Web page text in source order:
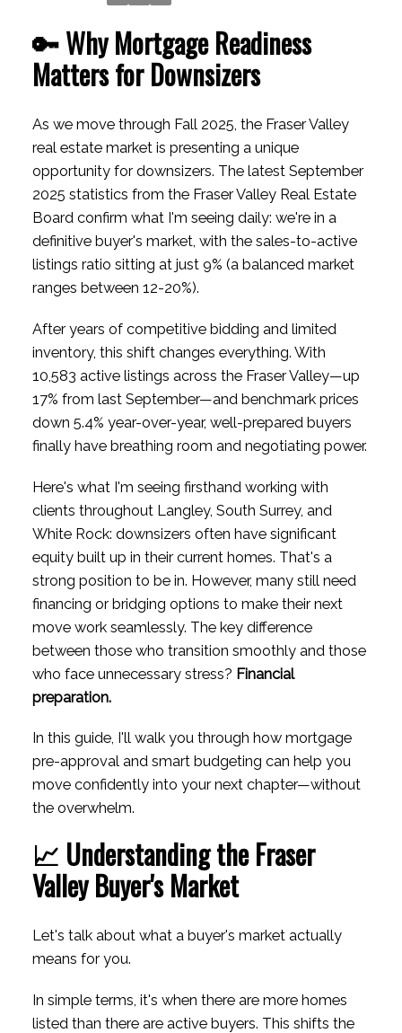
ACTIVE
🔑 Why Mortgage Readiness
Matters for Downsizers
As we move through Fall 2025, the Fraser Valley
real estate market is presenting a unique
opportunity for downsizers. The latest September
2025 statistics from the Fraser Valley Real Estate
Board confirm what I'm seeing daily: we're in a
definitive buyer's market, with the sales-to-active
listings ratio sitting at just 9% (a balanced market
ranges between 12-20%).
After years of competitive bidding and limited
inventory, this shift changes everything. With
10,583 active listings across the Fraser Valley—up
17% from last September—and benchmark prices
down 5.4% year-over-year, well-prepared buyers
finally have breathing room and negotiating power.
Here's what I'm seeing firsthand working with
clients throughout Langley, South Surrey, and
White Rock: downsizers often have significant
equity built up in their current homes. That's a
strong position to be in. However, many still need
financing or bridging options to make their next
move work seamlessly. The key difference
between those who transition smoothly and those
who face unnecessary stress? Financial
preparation.
In this guide, I'll walk you through how mortgage
pre-approval and smart budgeting can help you
move confidently into your next chapter—without
the overwhelm.
📈 Understanding the Fraser
Valley Buyer's Market
Let's talk about what a buyer's market actually
means for you.
In simple terms, it's when there are more homes
listed than there are active buyers. This shifts the